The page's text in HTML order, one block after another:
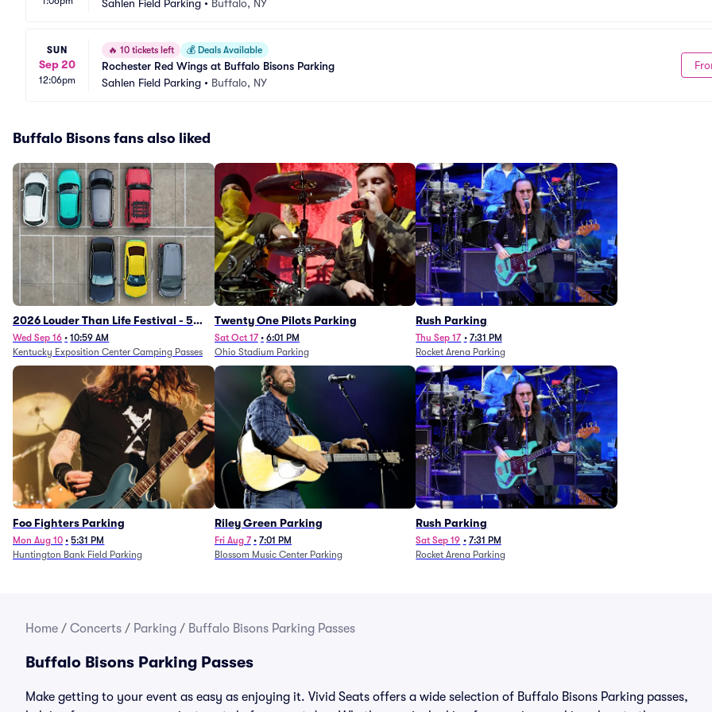
Sahlen Field Parking • Buffalo, NY
SUN
Sep 20
12:06pm
🔥 10 tickets left 💰 Deals Available
Rochester Red Wings at Buffalo Bisons Parking
Sahlen Field Parking • Buffalo, NY
Buffalo Bisons fans also liked
2026 Louder Than Life Festival - 5
Day Camping Passes (9/16 - 9/20)
Wed Sep 16 • 10:59 AM
Kentucky Exposition Center Camping Passes
Twenty One Pilots Parking
Sat Oct 17 • 6:01 PM
Ohio Stadium Parking
Rush Parking
Thu Sep 17 • 7:31 PM
Rocket Arena Parking
Foo Fighters Parking
Mon Aug 10 • 5:31 PM
Huntington Bank Field Parking
Riley Green Parking
Fri Aug 7 • 7:01 PM
Blossom Music Center Parking
Rush Parking
Sat Sep 19 • 7:31 PM
Rocket Arena Parking
Home / Concerts / Parking / Buffalo Bisons Parking Passes
Buffalo Bisons Parking Passes
Make getting to your event as easy as enjoying it. Vivid Seats offers a wide selection of Buffalo Bisons Parking passes,